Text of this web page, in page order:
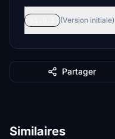
(Version initiale)
Partager
Similaires